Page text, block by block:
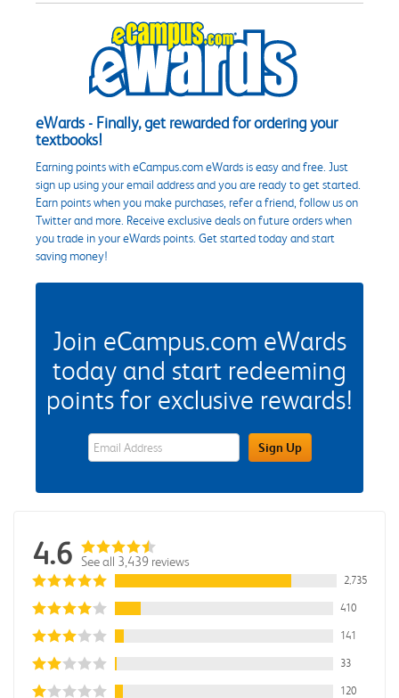
eWards - Finally, get rewarded for ordering your
textbooks!
Earning points with eCampus.com eWards is easy and free. Just
sign up using your email address and you are ready to get started.
Earn points when you make purchases, refer a friend, follow us on
Twitter and more. Receive exclusive deals on future orders when
you trade in your eWards points. Get started today and start
saving money!
Join eCampus.com eWards
today and start redeeming
points for exclusive rewards!
eWards Sign Up Email Address FieldSign Up
4.6 See all 3,439 reviews
2,735
410
141
33
120